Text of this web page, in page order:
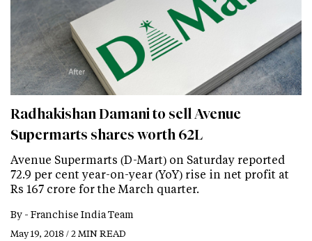
Radhakishan Damani to sell Avenue
Supermarts shares worth 62L
Avenue Supermarts (D-Mart) on Saturday reported
72.9 per cent year-on-year (YoY) rise in net profit at
Rs 167 crore for the March quarter.
By - Franchise India Team
May 19, 2018 / 2 MIN READ